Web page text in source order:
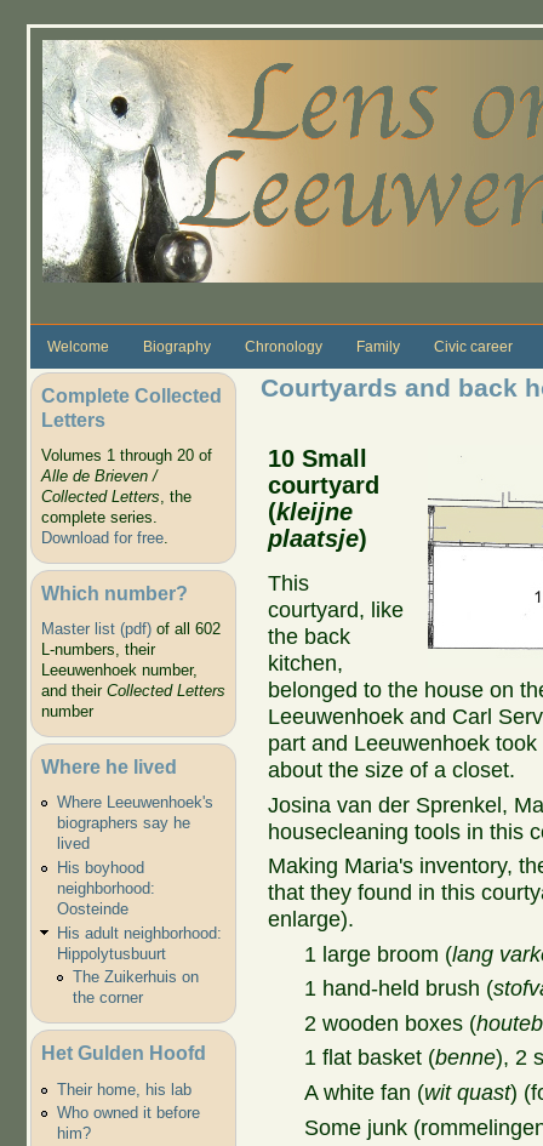
Welcome Biography Chronology Family Civic career
Complete Collected
Letters
Volumes 1 through 20 of
Alle de Brieven /
Collected Letters, the
complete series.
Download for free.
Which number?
Master list (pdf)of all 602
L-numbers, their
Leeuwenhoek number,
and their Collected Letters
number
Where he lived
Where Leeuwenhoek's
biographers say he
lived
His boyhood
neighborhood:
Oosteinde
His adult neighborhood:
Hippolytusbuurt
The Zuikerhuis on
the corner
Het Gulden Hoofd
Their home, his lab
Who owned it before
him?
Courtyards and back
10 Small
courtyard
(kleijne
plaatsje)
This
courtyard, like
the back
kitchen,
belonged to the house on
Leeuwenhoek and Carl
part and Leeuwenhoek
about the size of a closet.
Josina van der Sprenkel,
housecleaning tools in this
Making Maria's inventory,
that they found in this
enlarge).
1 large broom (lang
1 hand-held brush (
2 wooden boxes (
1 flat basket (benne), 2
A white fan (wit quast)
Some junk